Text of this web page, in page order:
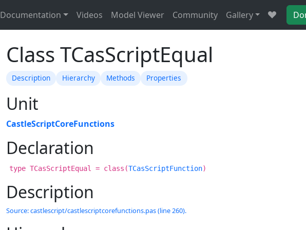
Documentation Videos Model Viewer Community Gallery
Class TCasScriptEqual
Description Hierarchy Methods Properties
Unit
CastleScriptCoreFunctions
Declaration
type TCasScriptEqual = class(TCasScriptFunction)
Description
Source: castlescript/castlescriptcorefunctions.pas (line 260).